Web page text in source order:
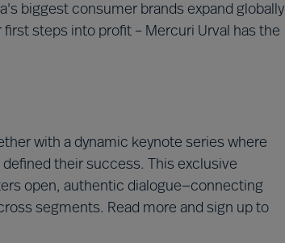
biggest consumer brands expand globally
steps into profit – Mercuri Urval has the
with a dynamic keynote series where
their success. This exclusive
open, authentic dialogue—connecting
segments. Read more and sign up to